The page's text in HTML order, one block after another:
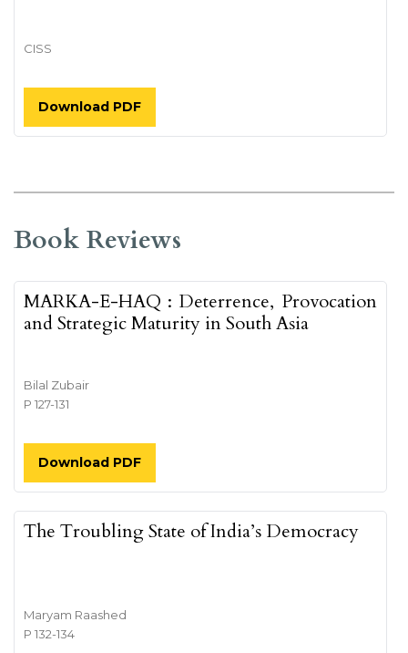
CISS
Download PDF
Book Reviews
MARKA-E-HAQ : Deterrence, Provocation
and Strategic Maturity in South Asia
Bilal Zubair
P 127-131
Download PDF
The Troubling State of India’s Democracy
Maryam Raashed
P 132-134